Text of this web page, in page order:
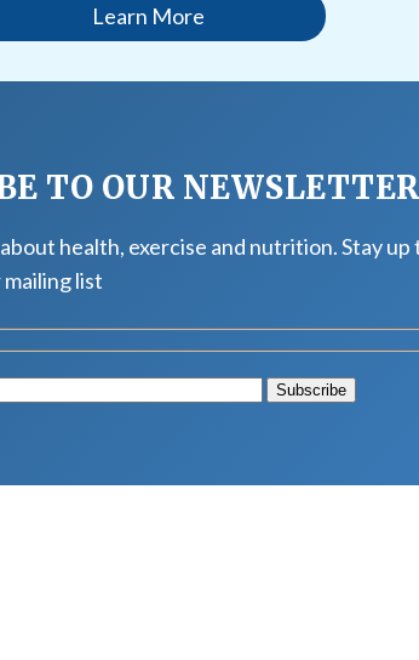
Learn More
TO OUR NEWSLETTER
health, exercise and nutrition. Stay up
list